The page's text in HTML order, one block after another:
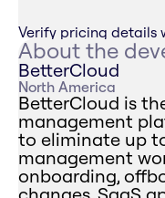
Verify pricing details
About the
BetterCloud
North America
BetterCloud is
management
to eliminate up
management
onboarding,